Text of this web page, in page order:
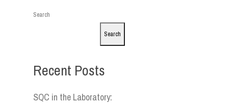
Search
Search
Recent Posts
SQC in the Laboratory: